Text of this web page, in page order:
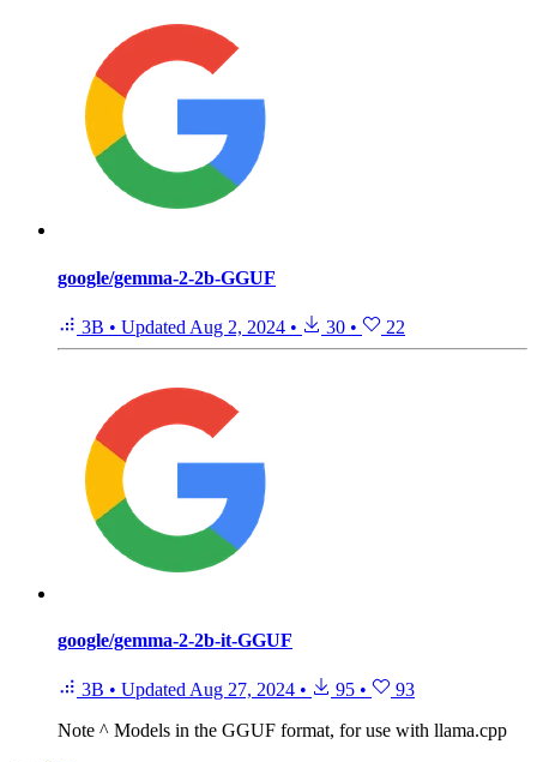
google/gemma-2-2b-GGUF
3B • Updated Aug 2, 2024 • 30 • 22
google/gemma-2-2b-it-GGUF
3B • Updated Aug 27, 2024 • 95 •
93
Note ^ Models in the GGUF format, for use with llama.cpp